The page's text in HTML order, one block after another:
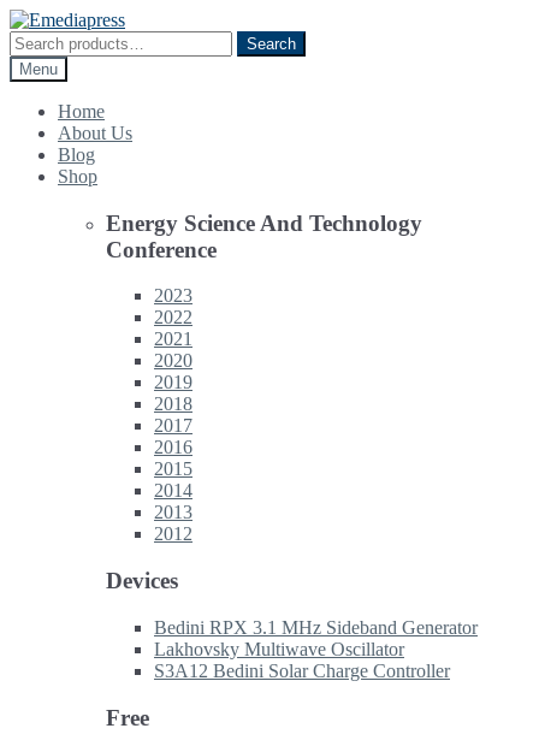
Skip
to
navigation
Skip
to
content
Search
for:
Search
Menu
Home
About Us
Blog
Shop
Energy Science And Technology
Conference
2023
2022
2021
2020
2019
2018
2017
2016
2015
2014
2013
2012
Devices
Bedini RPX 3.1 MHz Sideband Generator
Lakhovsky Multiwave Oscillator
S3A12 Bedini Solar Charge Controller
Free